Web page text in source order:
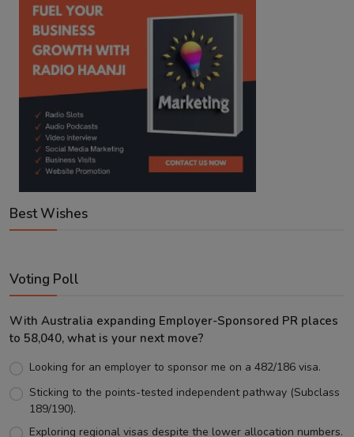
Best Wishes
Voting Poll
With Australia expanding Employer-Sponsored PR places
to 58,040, what is your next move?
Looking for an employer to sponsor me on a 482/186 visa.
Sticking to the points-tested independent pathway (Subclass
189/190).
Exploring regional visas despite the lower allocation numbers.